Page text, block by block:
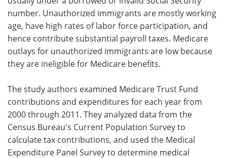
number. Unauthorized immigrants are mostly working
age, have high rates of labor force participation, and
hence contribute substantial payroll taxes. Medicare
outlays for unauthorized immigrants are low because
they are ineligible for Medicare benefits.
The study authors examined Medicare Trust Fund
contributions and expenditures for each year from
2000 through 2011. They analyzed data from the
Census Bureau's Current Population Survey to
calculate tax contributions, and used the Medical
Expenditure Panel Survey to determine medical